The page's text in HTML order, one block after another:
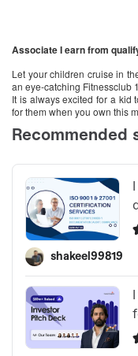
Associate I earn from
Let your children cruise in
an eye-catching Fitnessclub
It is always excited for a kid
for them when you own this